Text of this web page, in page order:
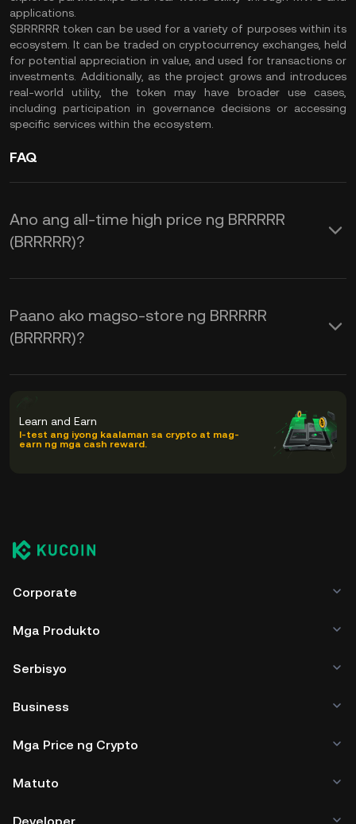
applications.
$BRRRRR token can be used for a variety of purposes within its
ecosystem. It can be traded on cryptocurrency exchanges, held
for potential appreciation in value, and used for transactions or
investments. Additionally, as the project grows and introduces
real-world utility, the token may have broader use cases,
including participation in governance decisions or accessing
specific services within the ecosystem.
FAQ
Ano ang all-time high price ng BRRRRR
(BRRRRR)?
Paano ako magso-store ng BRRRRR
(BRRRRR)?
Learn and Earn
I-test ang iyong kaalaman sa crypto at mag-
earn ng mga cash reward.
Corporate
Mga Produkto
Serbisyo
Business
Mga Price ng Crypto
Matuto